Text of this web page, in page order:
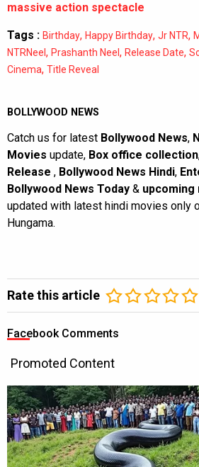
massive action spectacle
Tags : Birthday, Happy Birthday, Jr NTR,
NTRNeel , Prashanth Neel , Release Date,
Cinema, Title Reveal
BOLLYWOOD NEWS
Catch us for latest Bollywood News,
Movies update, Box office collection
Release , Bollywood News Hindi,
Bollywood News Today & upcoming
updated with latest hindi movies only
Hungama.
Rate this article
Facebook Comments